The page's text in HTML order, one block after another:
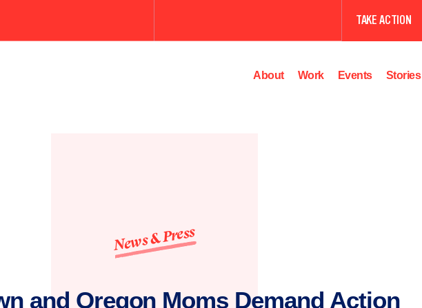
search
TAKE ACTION
About Work Events Stories
News & Press
and Oregon Moms Demand Action